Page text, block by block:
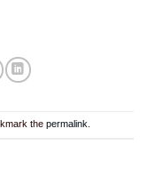
the permalink.